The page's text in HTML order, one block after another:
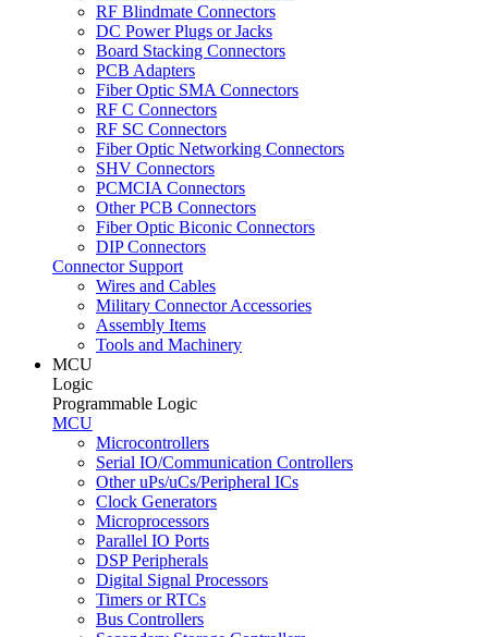
RF Blindmate Connectors
DC Power Plugs or Jacks
Board Stacking Connectors
PCB Adapters
Fiber Optic SMA Connectors
RF C Connectors
RF SC Connectors
Fiber Optic Networking Connectors
SHV Connectors
PCMCIA Connectors
Other PCB Connectors
Fiber Optic Biconic Connectors
DIP Connectors
Connector Support
Wires and Cables
Military Connector Accessories
Assembly Items
Tools and Machinery
MCU
Logic
Programmable Logic
MCU
Microcontrollers
Serial IO/Communication Controllers
Other uPs/uCs/Peripheral ICs
Clock Generators
Microprocessors
Parallel IO Ports
DSP Peripherals
Digital Signal Processors
Timers or RTCs
Bus Controllers